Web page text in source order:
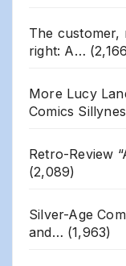
The customer,
right: A…
More Lucy
Comics
Retro-Review
(2,089)
Silver-Age
and… (1,963)